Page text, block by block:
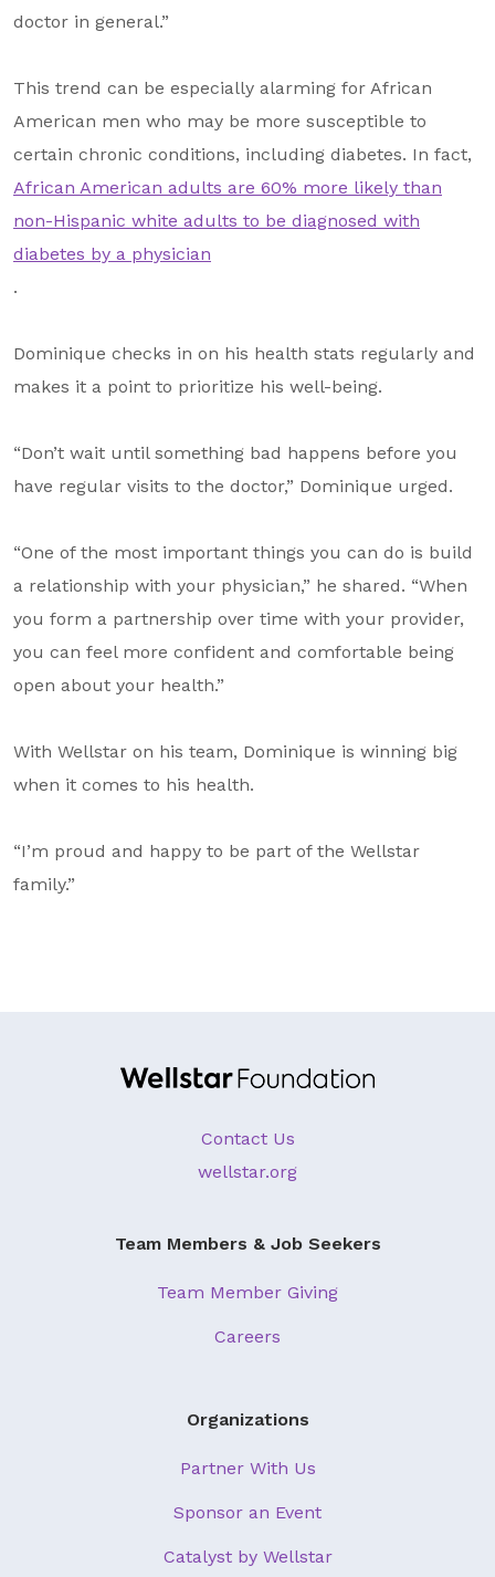
doctor in general.”
This trend can be especially alarming for African
American men who may be more susceptible to
certain chronic conditions, including diabetes. In fact,
African American adults are 60% more likely than
non-Hispanic white adults to be diagnosed with
diabetes by a physician
.
Dominique checks in on his health stats regularly and
makes it a point to prioritize his well-being.
“Don’t wait until something bad happens before you
have regular visits to the doctor,” Dominique urged.
“One of the most important things you can do is build
a relationship with your physician,” he shared. “When
you form a partnership over time with your provider,
you can feel more confident and comfortable being
open about your health.”
With Wellstar on his team, Dominique is winning big
when it comes to his health.
“I’m proud and happy to be part of the Wellstar
family.”
Contact Us
wellstar.org
Team Members & Job Seekers
Team Member Giving
Careers
Organizations
Partner With Us
Sponsor an Event
Catalyst by Wellstar